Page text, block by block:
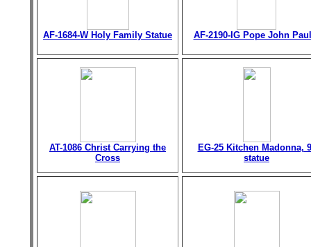
AF-1684-W Holy Family Statue AF-2190-IG Pope John
AT-1086 Christ Carrying the
Cross
EG-25 Kitchen Madonna,
statue